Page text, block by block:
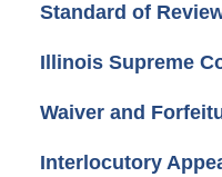
Standard of
Illinois Supreme
Waiver and
Interlocutory